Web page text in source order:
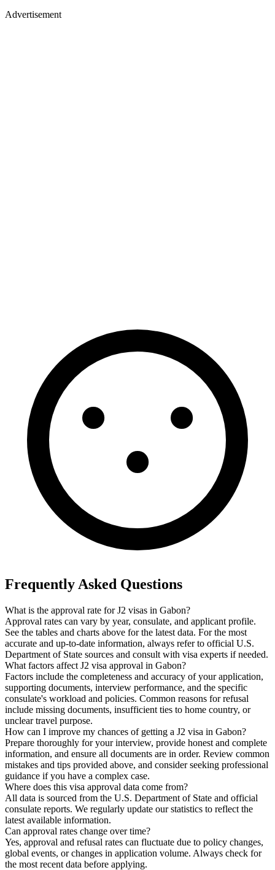
Advertisement
Frequently Asked Questions
What is the approval rate for J2 visas in Gabon?
Approval rates can vary by year, consulate, and applicant profile.
See the tables and charts above for the latest data. For the most
accurate and up-to-date information, always refer to official U.S.
Department of State sources and consult with visa experts if needed.
What factors affect J2 visa approval in Gabon?
Factors include the completeness and accuracy of your application,
supporting documents, interview performance, and the specific
consulate's workload and policies. Common reasons for refusal
include missing documents, insufficient ties to home country, or
unclear travel purpose.
How can I improve my chances of getting a J2 visa in Gabon?
Prepare thoroughly for your interview, provide honest and complete
information, and ensure all documents are in order. Review common
mistakes and tips provided above, and consider seeking professional
guidance if you have a complex case.
Where does this visa approval data come from?
All data is sourced from the U.S. Department of State and official
consulate reports. We regularly update our statistics to reflect the
latest available information.
Can approval rates change over time?
Yes, approval and refusal rates can fluctuate due to policy changes,
global events, or changes in application volume. Always check for
the most recent data before applying.